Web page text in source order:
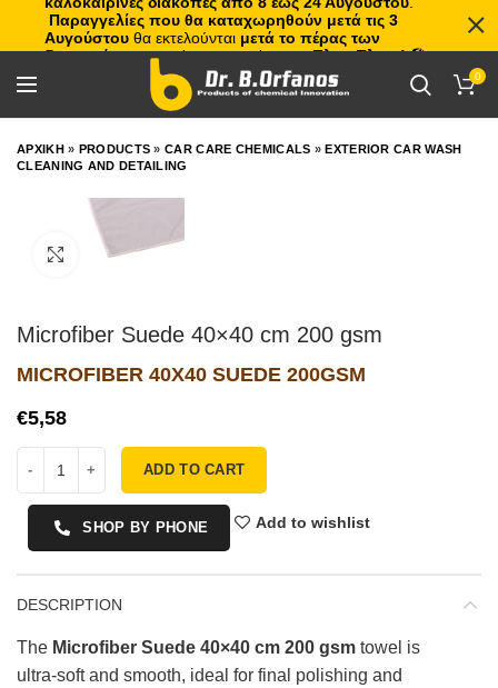
0
ΑΡΧΙΚΗ» PRODUCTS »CAR CARE CHEMICALS »EXTERIOR CAR WASH
CLEANING AND DETAILING
Click to enlarge
Microfiber Suede 40×40 cm 200 gsm
MICROFIBER 40X40 SUEDE 200GSM
€
ADD TO CART
SHOP BY PHONE Add to wishlist
DESCRIPTION
The Microfiber Suede 40×40 cm 200 gsm towel is
ultra-soft and smooth, ideal for final polishing and
Παραγγελίες που θα καταχωρηθούν μετά τις 3
Αυγούστου θα εκτελούνται μετά το πέρας των
διακοπών, με σειρά προτεραιότητας.Πλιτς Πλατς!🏖️🌊